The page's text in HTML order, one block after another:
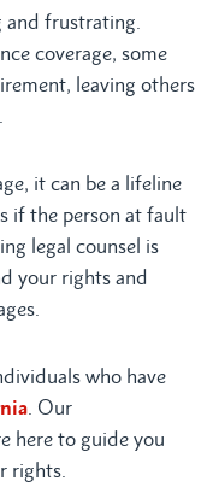
frustrating.
coverage, some
leaving others
it can be a lifeline
if the person at fault
legal counsel is
your rights and
who have
. Our
here to guide you
rights.